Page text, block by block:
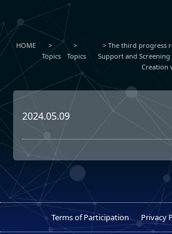
HOME
Topics
Topics
The third progress
Support and
Creation
2024.05.09
Terms of Participation Privacy